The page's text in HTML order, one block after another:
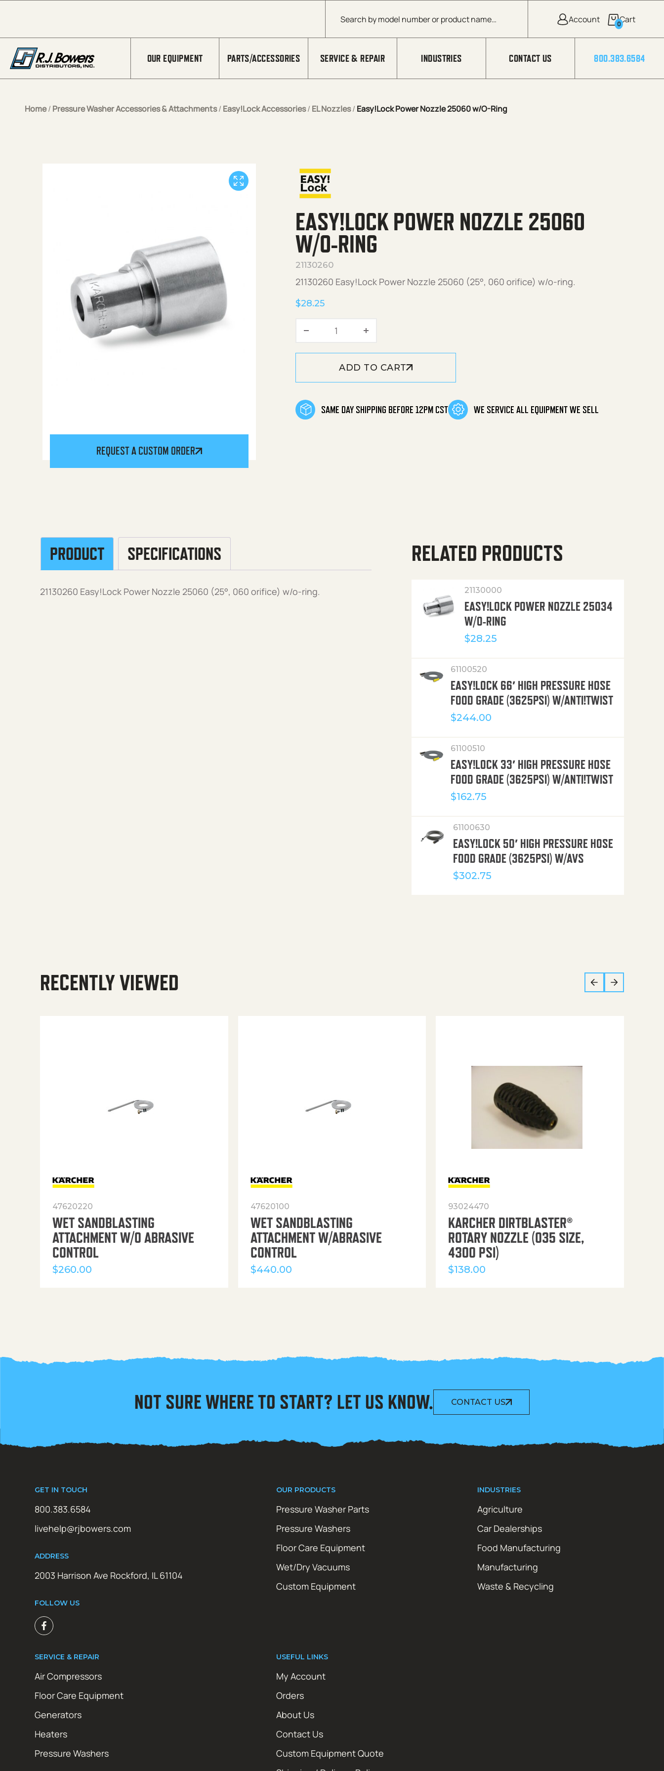
Products search
0
OUR EQUIPMENT PARTS/ACCESSORIES SERVICE & REPAIR INDUSTRIES CONTACT US 800.383.6584
Home/ Pressure Washer Accessories & Attachments/ Easy!Lock Accessories/ EL Nozzles/ Easy!Lock Power Nozzle 25060 w/O-Ring
REQUEST A CUSTOM ORDER
EASY!LOCK POWER NOZZLE 25060
W/O-RING
21130260
21130260 Easy!Lock Power Nozzle 25060 (25°, 060 orifice) w/o-ring.
$28.25
Easy!Lock Power Nozzle 25060 w/O-Ring quantity
ADD TO CART
SAME DAY SHIPPING BEFORE 12PM CST WE SERVICE ALL EQUIPMENT WE SELL
PRODUCT SPECIFICATIONS
21130260 Easy!Lock Power Nozzle 25060 (25°, 060 orifice) w/o-ring.
RELATED PRODUCTS
21130000
EASY!LOCK POWER NOZZLE 25034
W/O-RING
$28.25
61100520
EASY!LOCK 66′ HIGH PRESSURE HOSE
FOOD GRADE (3625PSI) W/ANTI!TWIST
$244.00
61100510
EASY!LOCK 33′ HIGH PRESSURE HOSE
FOOD GRADE (3625PSI) W/ANTI!TWIST
$162.75
61100630
EASY!LOCK 50′ HIGH PRESSURE HOSE
FOOD GRADE (3625PSI) W/AVS
$302.75
RECENTLY VIEWED
47620220
WET SANDBLASTING
ATTACHMENT W/O ABRASIVE
CONTROL
$260.00
47620100
WET SANDBLASTING
ATTACHMENT W/ABRASIVE
CONTROL
$440.00
93024470
KARCHER DIRTBLASTER®
ROTARY NOZZLE (035 SIZE,
4300 PSI)
$138.00
NOT SURE WHERE TO START? LET US KNOW. CONTACT US
GET IN TOUCH
800.383.6584
livehelp@rjbowers.com
ADDRESS
2003 Harrison Ave Rockford, IL 61104
FOLLOW US
OUR PRODUCTS
Pressure Washer Parts
Pressure Washers
Floor Care Equipment
Wet/Dry Vacuums
Custom Equipment
INDUSTRIES
Agriculture
Car Dealerships
Food Manufacturing
Manufacturing
Waste & Recycling
SERVICE & REPAIR
Air Compressors
Floor Care Equipment
Generators
Heaters
Pressure Washers
USEFUL LINKS
My Account
Orders
About Us
Contact Us
Custom Equipment Quote